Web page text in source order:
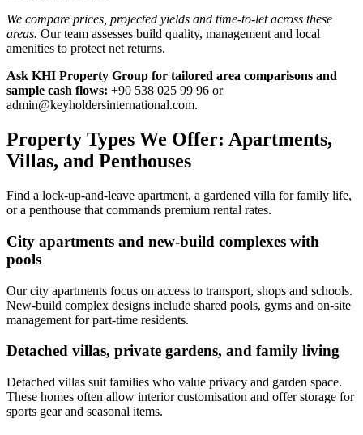
We compare prices, projected yields and time-to-let across these
areas. Our team assesses build quality, management and local
amenities to protect net returns.
Ask KHI Property Group for tailored area comparisons and
sample cash flows: +90 538 025 99 96 or
admin@keyholdersinternational.com.
Property Types We Offer: Apartments,
Villas, and Penthouses
Find a lock-up-and-leave apartment, a gardened villa for family life,
or a penthouse that commands premium rental rates.
City apartments and new-build complexes with
pools
Our city apartments focus on access to transport, shops and schools.
New-build complex designs include shared pools, gyms and on-site
management for part-time residents.
Detached villas, private gardens, and family living
Detached villas suit families who value privacy and garden space.
These homes often allow interior customisation and offer storage for
sports gear and seasonal items.